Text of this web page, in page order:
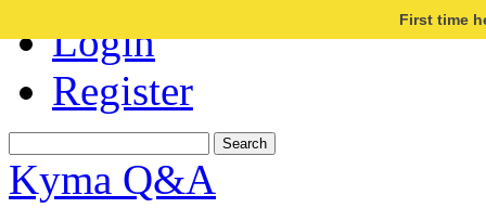
Login
Register
First time
Kyma Q&A